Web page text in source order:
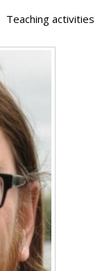
Teaching activities